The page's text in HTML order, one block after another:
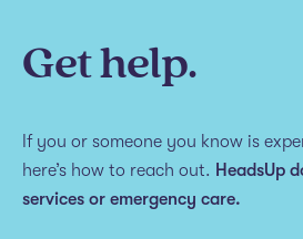
Get help.
If you or someone you know is
here’s how to reach out. HeadsUp
services or emergency care.